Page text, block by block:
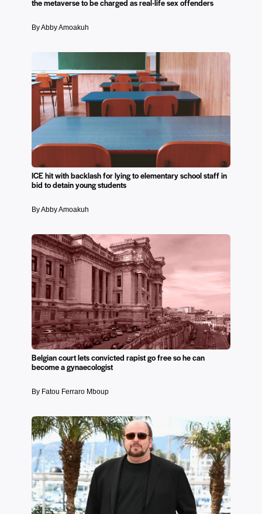
the metaverse to be charged as real-life sex offenders
By Abby Amoakuh
ICE hit with backlash for lying to elementary school staff in
bid to detain young students
By Abby Amoakuh
Belgian court lets convicted rapist go free so he can
become a gynaecologist
By Fatou Ferraro Mboup